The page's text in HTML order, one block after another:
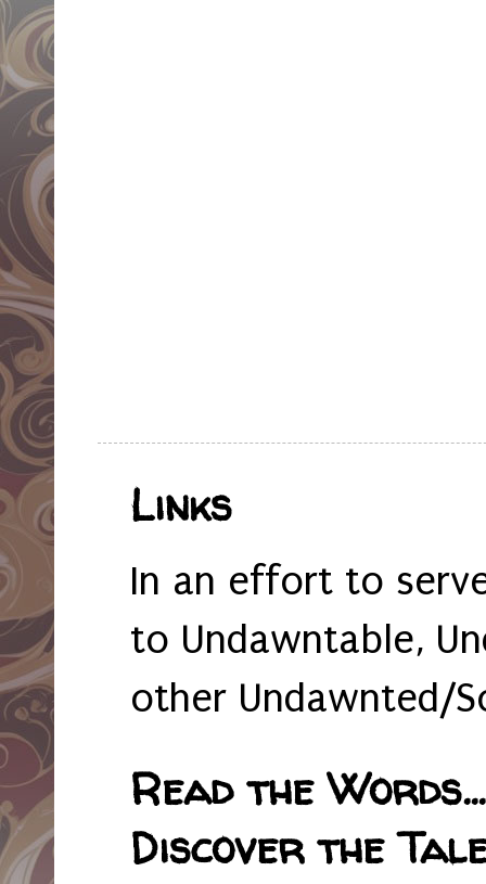
Links
In an effort to
to Undawntable,
other Undawnted/
Read the
Discover the